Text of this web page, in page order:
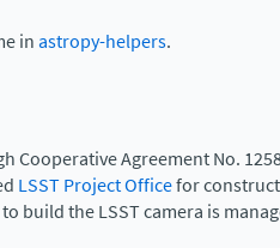
inastropy-helpers.
Cooperative Agreement No.
LSST Project Officefor
build the LSST camera is